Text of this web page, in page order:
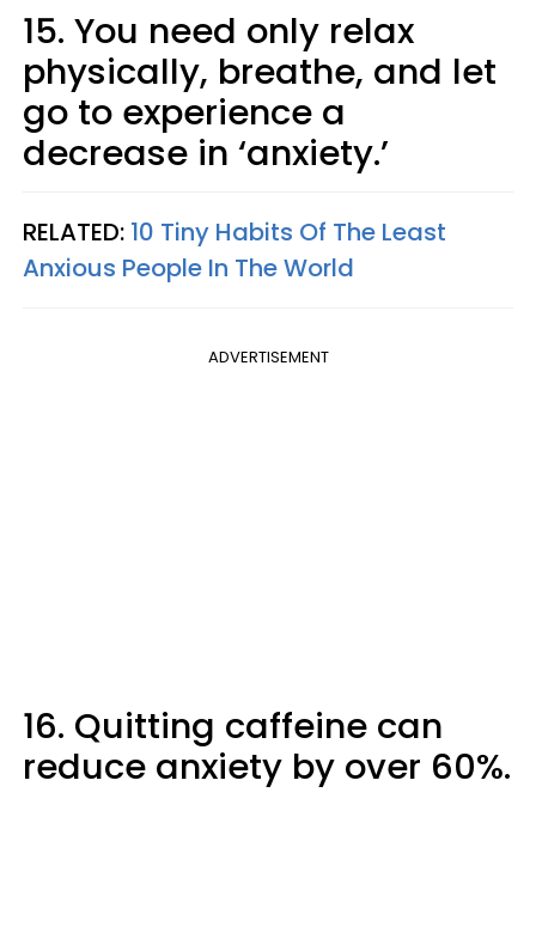
15. You need only relax
physically, breathe, and let
go to experience a
decrease in ‘anxiety.’
RELATED: 10 Tiny Habits Of The Least
Anxious People In The World
ADVERTISEMENT
16. Quitting caffeine can
reduce anxiety by over 60%.